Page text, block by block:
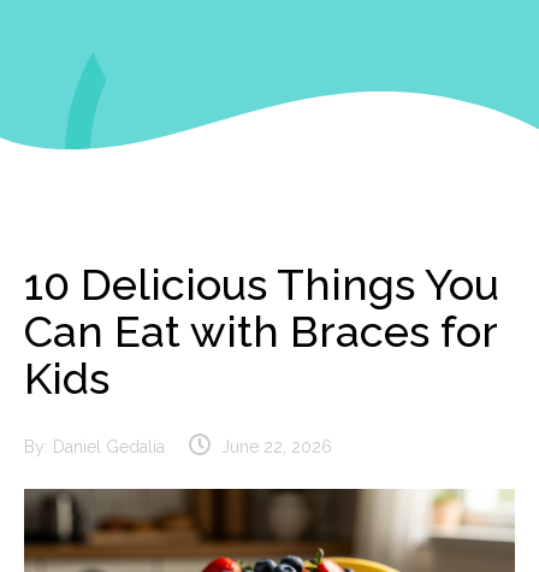
10 Delicious Things You
Can Eat with Braces for
Kids
By: Daniel Gedalia June 22, 2026